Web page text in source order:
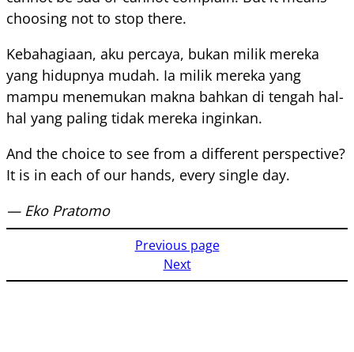
choosing not to stop there.
Kebahagiaan, aku percaya, bukan milik mereka
yang hidupnya mudah. Ia milik mereka yang
mampu menemukan makna bahkan di tengah hal-
hal yang paling tidak mereka inginkan.
And the choice to see from a different perspective?
It is in each of our hands, every single day.
— Eko Pratomo
Previous page
Next